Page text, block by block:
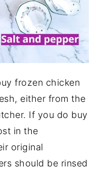
frozen chicken
either from the
If you do buy
in the
original
should be rinsed